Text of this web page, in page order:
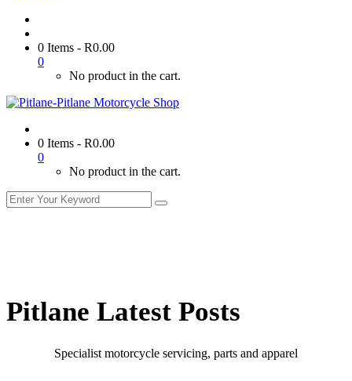
0 Items - R0.00
0
No product in the cart.
0 Items - R0.00
0
No product in the cart.
Pitlane Latest Posts
Specialist motorcycle servicing, parts and apparel